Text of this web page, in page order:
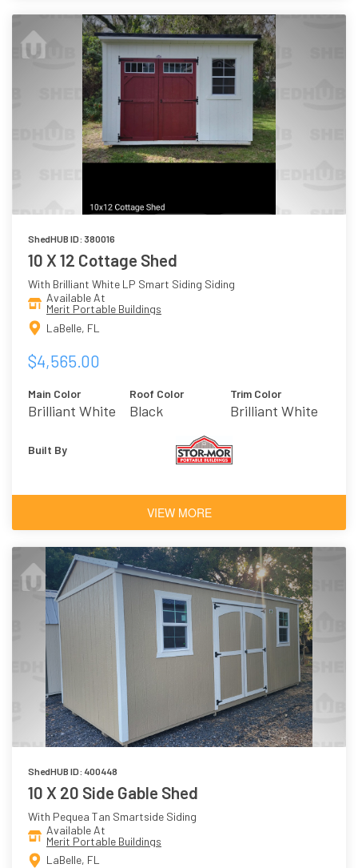
ShedHUB ID: 380016
10 X 12 Cottage Shed
With Brilliant White LP Smart Siding Siding
Available At
Merit Portable Buildings
LaBelle, FL
$4,565.00
Main Color
Brilliant White
Roof Color
Black
Trim Color
Brilliant White
Built By
VIEW MORE
ShedHUB ID: 400448
10 X 20 Side Gable Shed
With Pequea Tan Smartside Siding
Available At
Merit Portable Buildings
LaBelle, FL